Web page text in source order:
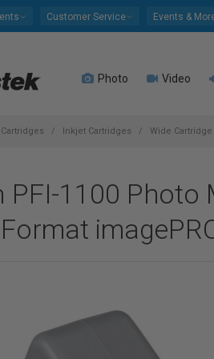
Customer Service Events &
Photo Video
Inkjet Cartridges Wide
PFI-1100 Photo